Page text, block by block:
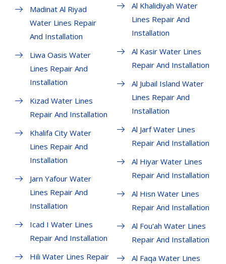
Madinat Al Riyad
Water Lines Repair
And Installation
Liwa Oasis Water
Lines Repair And
Installation
Kizad Water Lines
Repair And Installation
Khalifa City Water
Lines Repair And
Installation
Jarn Yafour Water
Lines Repair And
Installation
Icad I Water Lines
Repair And Installation
Hili Water Lines Repair
Al Khalidiyah Water
Lines Repair And
Installation
Al Kasir Water Lines
Repair And Installation
Al Jubail Island Water
Lines Repair And
Installation
Al Jarf Water Lines
Repair And Installation
Al Hiyar Water Lines
Repair And Installation
Al Hisn Water Lines
Repair And Installation
Al Fou'ah Water Lines
Repair And Installation
Al Faqa Water Lines